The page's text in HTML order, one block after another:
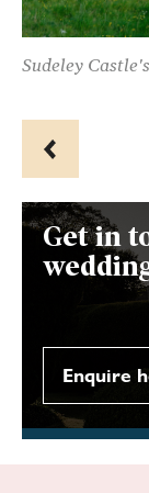
Prev
Sudeley
Get in
Enquire